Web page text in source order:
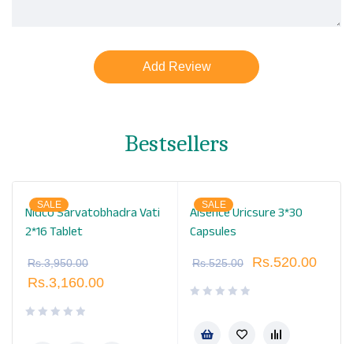
Bestsellers
SALE
Nidco Sarvatobhadra Vati
2*16 Tablet
Rs.3,950.00
Rs.3,160.00
SALE
Alsence Uricsure 3*30
Capsules
Rs.525.00 Rs.520.00